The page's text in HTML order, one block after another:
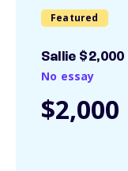
Featured
Sallie
No essay
$2,000